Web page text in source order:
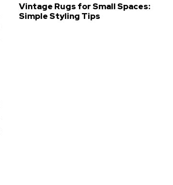
Vintage Rugs for Small Spaces:
Simple Styling Tips